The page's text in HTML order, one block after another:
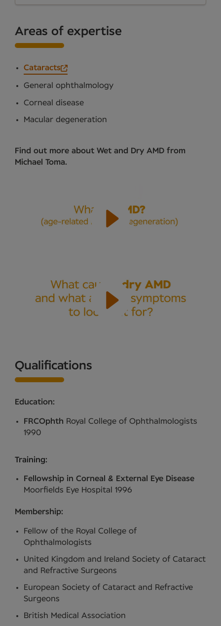
Areas of expertise
Cataracts
General ophthalmology
Corneal disease
Macular degeneration
Find out more about Wet and Dry AMD from
Michael Toma.
Qualifications
Education:
FRCOphth Royal College of Ophthalmologists
1990
Training:
Fellowship in Corneal & External Eye Disease
Moorfields Eye Hospital 1996
Membership:
Fellow of the Royal College of
Ophthalmologists
United Kingdom and Ireland Society of Cataract
and Refractive Surgeons
European Society of Cataract and Refractive
Surgeons
British Medical Association